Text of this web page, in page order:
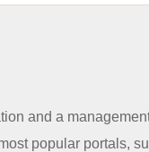
and a
popular portals,